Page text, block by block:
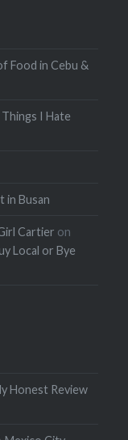
Food in Cebu &
I Hate
in Busan
Cartier on
Local or Bye
Honest Review